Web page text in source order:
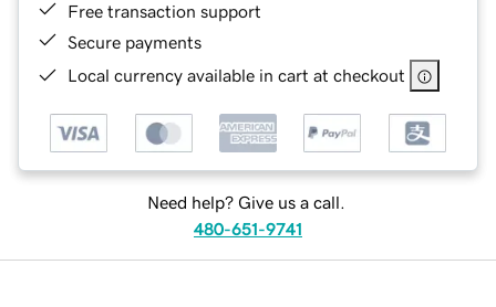
Free transaction support
Secure payments
Local currency available in cart at checkout
Need help? Give us a call.
480-651-9741